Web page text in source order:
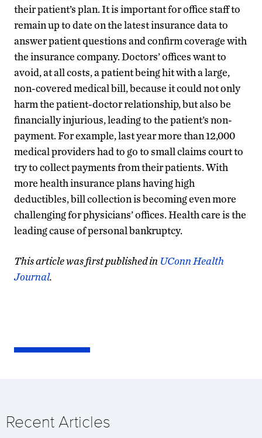
their patient’s plan. It is important for office staff to
remain up to date on the latest insurance data to
answer patient questions and confirm coverage with
the insurance company. Doctors’ offices want to
avoid, at all costs, a patient being hit with a large,
non-covered medical bill, because it could not only
harm the patient-doctor relationship, but also be
financially injurious, leading to the patient’s non-
payment. For example, last year more than 12,000
medical providers had to go to small claims court to
try to collect payments from their patients. With
more health insurance plans having high
deductibles, bill collection is becoming even more
challenging for physicians’ offices. Health care is the
leading cause of personal bankruptcy.
This article was first published in UConn Health
Journal.
Recent Articles